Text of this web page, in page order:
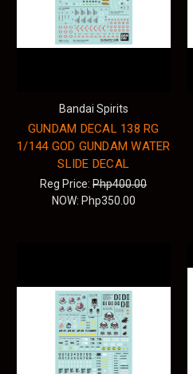
Bandai Spirits
GUNDAM DECAL 138 RG
1/144 GOD GUNDAM WATER
SLIDE DECAL
Reg Price:Php400.00
NOW: Php350.00